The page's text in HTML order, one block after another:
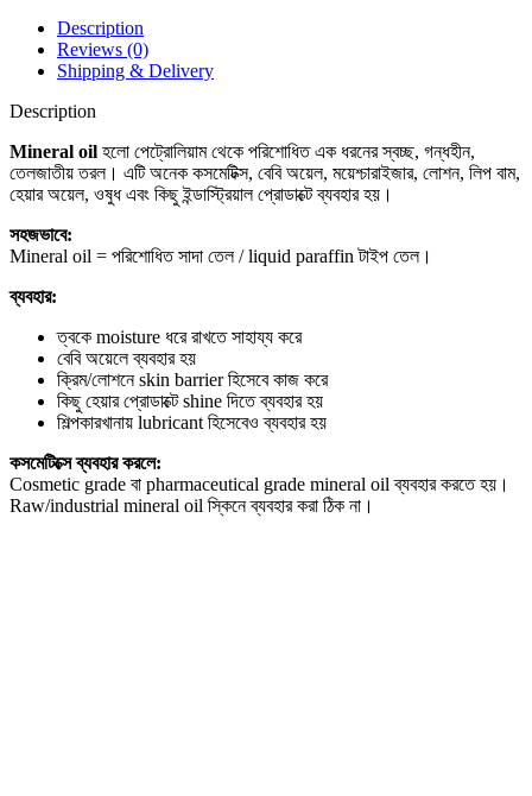
Description
Reviews (0)
Shipping & Delivery
Description
Mineral oil হলো পেট্রোলিয়াম থেকে পরিশোধিত এক ধরনের স্বচ্ছ, গন্ধহীন,
তেলজাতীয় তরল। এটি অনেক কসমেটিক্স, বেবি অয়েল, ময়েশ্চারাইজার, লোশন, লিপ বাম,
হেয়ার অয়েল, ওষুধ এবং কিছু ইন্ডাস্ট্রিয়াল প্রোডাক্টে ব্যবহার হয়।
সহজভাবে:
Mineral oil = পরিশোধিত সাদা তেল / liquid paraffin টাইপ তেল।
ব্যবহার:
ত্বকে moisture ধরে রাখতে সাহায্য করে
বেবি অয়েলে ব্যবহার হয়
ক্রিম/লোশনে skin barrier হিসেবে কাজ করে
কিছু হেয়ার প্রোডাক্টে shine দিতে ব্যবহার হয়
শিল্পকারখানায় lubricant হিসেবেও ব্যবহার হয়
কসমেটিক্সে ব্যবহার করলে:
Cosmetic grade বা pharmaceutical grade mineral oil ব্যবহার করতে হয়।
Raw/industrial mineral oil স্কিনে ব্যবহার করা ঠিক না।